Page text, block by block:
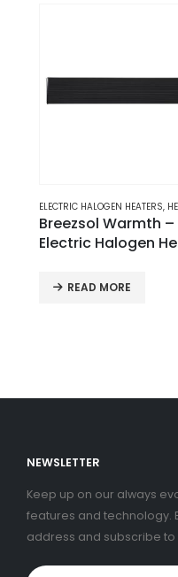
ELECTRIC INFRARED RADIANT
Electric Infrared
Heater – 1800W |
READ MORE
NEWSLETTER
Keep up on our always
features and technology.
address and subscribe to